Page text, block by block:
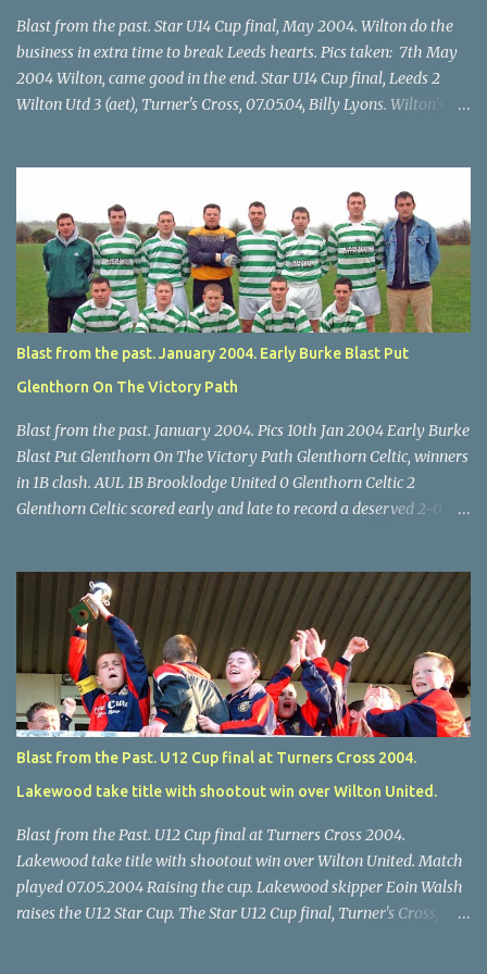
Blast from the past. Star U14 Cup final, May 2004. Wilton do the
business in extra time to break Leeds hearts. Pics taken: 7th May
2004 Wilton, came good in the end. Star U14 Cup final, Leeds 2
Wilton Utd 3 (aet), Turner's Cross, 07.05.04, Billy Lyons. Wilton's
through for Wilton. Star U14 Cup final, Leeds 2 Wilton Utd 3 (aet),
Turner's Cross, 07.05.04, Billy Lyons. Leeds Leeds keeper Kieran
McEnery makes brave save at feet of Scott O'Regan. Star U14 Cup
final, Leeds 2 Wilton Utd 3 (aet), Turner's Cross, 07.05.04, Billy
Lyons.
Blast from the past. January 2004. Early Burke Blast Put
Glenthorn On The Victory Path
Blast from the past. January 2004. Pics 10th Jan 2004 Early Burke
Blast Put Glenthorn On The Victory Path Glenthorn Celtic, winners
in 1B clash. AUL 1B Brooklodge United 0 Glenthorn Celtic 2
Glenthorn Celtic scored early and late to record a deserved 2-0
difficult to penetrate a solid Brooklodge rearguard with keeper
Frank Walsh in top form. The winners opened their account in the
4 th minute. Midfield player Alan Falvey sent a measured pass on
to Thomas Kelleher, who found Paul Burke about 20 yards from
the goal. Burke’s forceful shot flew beyond the reach of
Brooklodge goalkeeper Walsh and into the back of the net. Falvey
took control in the middle of the park from early on and, in the 10
th minute, set up goal-scorer Burke on the right with a neat pass,
but Burke’s tempting ball was well cut out by keeper Walsh, who
Blast from the Past. U12 Cup final at Turners Cross 2004.
Lakewood take title with shootout win over Wilton United.
Blast from the Past. U12 Cup final at Turners Cross 2004.
Lakewood take title with shootout win over Wilton United. Match
played 07.05.2004 Raising the cup. Lakewood skipper Eoin Walsh
raises the U12 Star Cup. The Star U12 Cup final, Turner's Cross,